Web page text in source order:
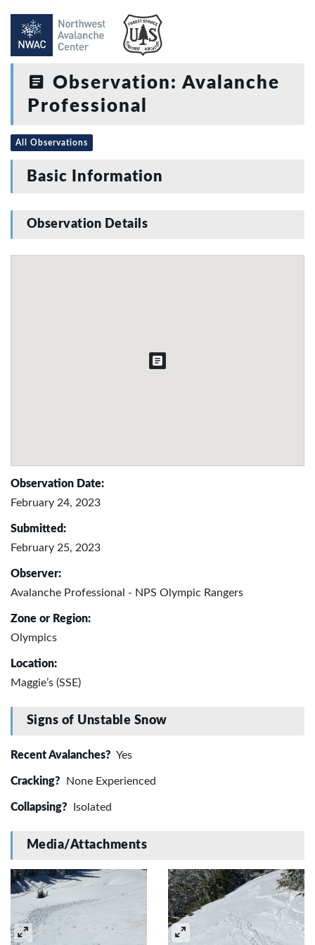
Observation: Avalanche
Professional
All Observations
Basic Information
Observation Details
Observation Date:
February 24, 2023
Submitted:
February 25, 2023
Observer:
Avalanche Professional - NPS Olympic Rangers
Zone or Region:
Olympics
Location:
Maggie’s (SSE)
Signs of Unstable Snow
Recent Avalanches? Yes
Cracking? None Experienced
Collapsing? Isolated
Media/Attachments